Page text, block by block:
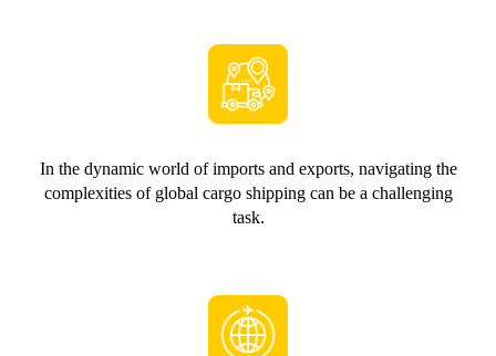
In the dynamic world of imports and exports, navigating the
complexities of global cargo shipping can be a challenging
task.